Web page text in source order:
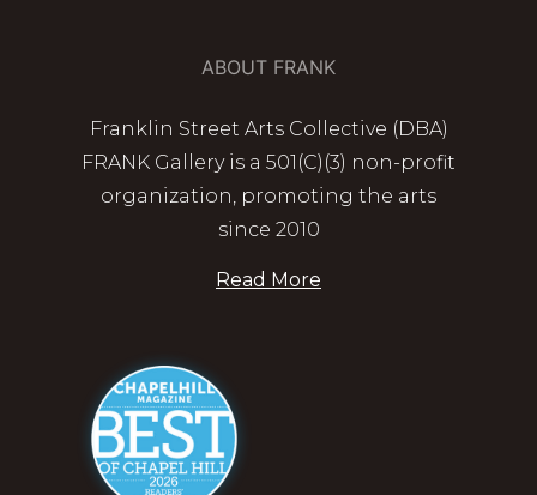
ABOUT FRANK
Franklin Street Arts Collective (DBA)
FRANK Gallery is a 501(C)(3) non-profit
organization, promoting the arts
since 2010
Read More